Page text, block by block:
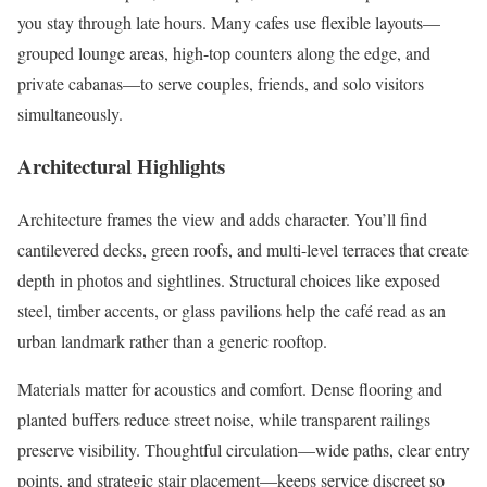
you stay through late hours. Many cafes use flexible layouts—
grouped lounge areas, high-top counters along the edge, and
private cabanas—to serve couples, friends, and solo visitors
simultaneously.
Architectural Highlights
Architecture frames the view and adds character. You’ll find
cantilevered decks, green roofs, and multi-level terraces that create
depth in photos and sightlines. Structural choices like exposed
steel, timber accents, or glass pavilions help the café read as an
urban landmark rather than a generic rooftop.
Materials matter for acoustics and comfort. Dense flooring and
planted buffers reduce street noise, while transparent railings
preserve visibility. Thoughtful circulation—wide paths, clear entry
points, and strategic stair placement—keeps service discreet so